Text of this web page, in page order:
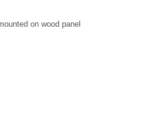
on wood panel